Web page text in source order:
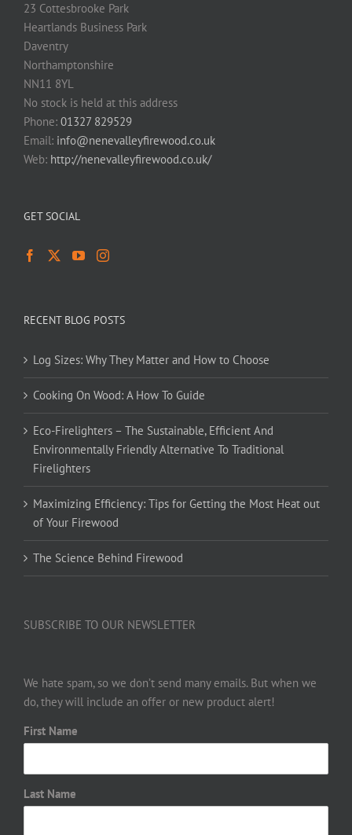
23 Cottesbrooke Park
Heartlands Business Park
Daventry
Northamptonshire
NN11 8YL
No stock is held at this address
Phone: 01327 829529
Email: info@nenevalleyfirewood.co.uk
Web: http://nenevalleyfirewood.co.uk/
GET SOCIAL
RECENT BLOG POSTS
Log Sizes: Why They Matter and How to Choose
Cooking On Wood: A How To Guide
Eco-Firelighters – The Sustainable, Efficient And
Environmentally Friendly Alternative To Traditional
Firelighters
Maximizing Efficiency: Tips for Getting the Most Heat out
of Your Firewood
The Science Behind Firewood
SUBSCRIBE TO OUR NEWSLETTER
We hate spam, so we don’t send many emails. But when we
do, they will include an offer or new product alert!
First Name
Last Name